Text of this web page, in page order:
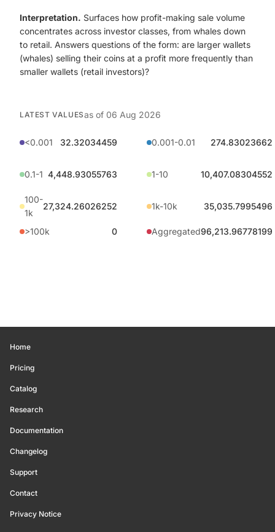
Interpretation. Surfaces how profit-making sale volume
concentrates across investor classes, from whales down
to retail. Answers questions of the form: are larger wallets
(whales) selling their coins at a profit more frequently than
smaller wallets (retail investors)?
LATEST VALUESas of 06 Aug 2026
<0.001 32.32034459 0.001-0.01 274.83023662
0.1-1 4,448.93055763 1-10 10,407.08304552
100-
1k
27,324.26026252 1k-10k 35,035.7995496
>100k 0 Aggregated96,213.96778199
Home
Pricing
Catalog
Research
Documentation
Changelog
Support
Contact
Privacy Notice